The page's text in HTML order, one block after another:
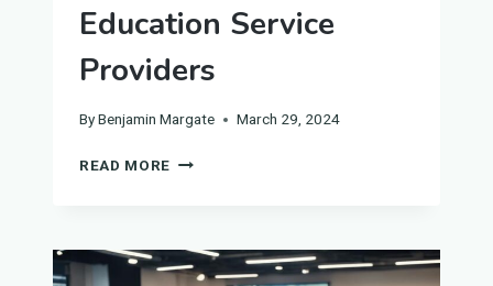
Education Service
Providers
ByBenjamin Margate March 29, 2024
READ MORE HOW
BEST
EDUCATION